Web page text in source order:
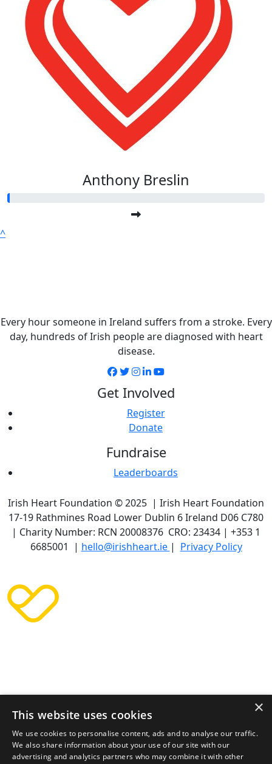
Anthony Breslin
^
Every hour someone in Ireland suffers from a stroke. Every
day, hundreds of Irish people are diagnosed with heart
disease.
Get Involved
Register
Donate
Fundraise
Leaderboards
Irish Heart Foundation © 2025 | Irish Heart Foundation
17-19 Rathmines Road Lower Dublin 6 Ireland D06 C780
| Charity Number: RCN 20008376 CRO: 23434 | +353 1
6685001 | hello@irishheart.ie | Privacy Policy
×
This website uses cookies
We use cookies to personalise content, ads and to analyse our traffic.
We also share information about your use of our site with our
advertising and analytics partners who may combine it with other